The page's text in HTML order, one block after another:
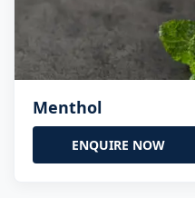
Menthol
ENQUIRE NOW